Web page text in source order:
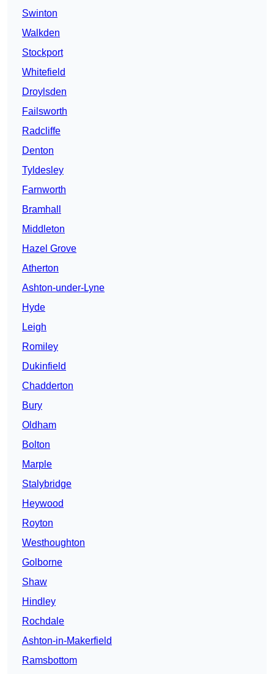
Swinton
Walkden
Stockport
Whitefield
Droylsden
Failsworth
Radcliffe
Denton
Tyldesley
Farnworth
Bramhall
Middleton
Hazel Grove
Atherton
Ashton-under-Lyne
Hyde
Leigh
Romiley
Dukinfield
Chadderton
Bury
Oldham
Bolton
Marple
Stalybridge
Heywood
Royton
Westhoughton
Golborne
Shaw
Hindley
Rochdale
Ashton-in-Makerfield
Ramsbottom